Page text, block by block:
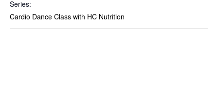
Series:
Cardio Dance Class with HC Nutrition